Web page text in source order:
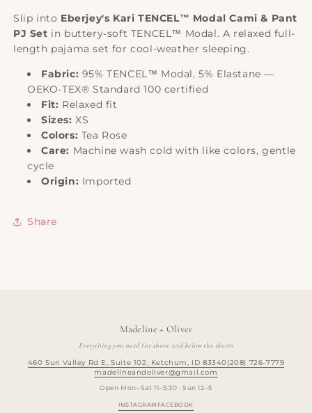
Slip into Eberjey's Kari TENCEL™ Modal Cami & Pant
PJ Set in buttery-soft TENCEL™ Modal. A relaxed full-
length pajama set for cool-weather sleeping.
Fabric: 95% TENCEL™ Modal, 5% Elastane —
OEKO-TEX® Standard 100 certified
Fit: Relaxed fit
Sizes: XS
Colors: Tea Rose
Care: Machine wash cold with like colors, gentle
cycle
Origin: Imported
Share
Madeline + Oliver
Everything you need for above and below the sheets
460 Sun Valley Rd E, Suite 102, Ketchum, ID 83340 (208) 726-7779
madelineandoliver@gmail.com
Open Mon–Sat 11–5:30 · Sun 12–5
INSTAGRAM FACEBOOK